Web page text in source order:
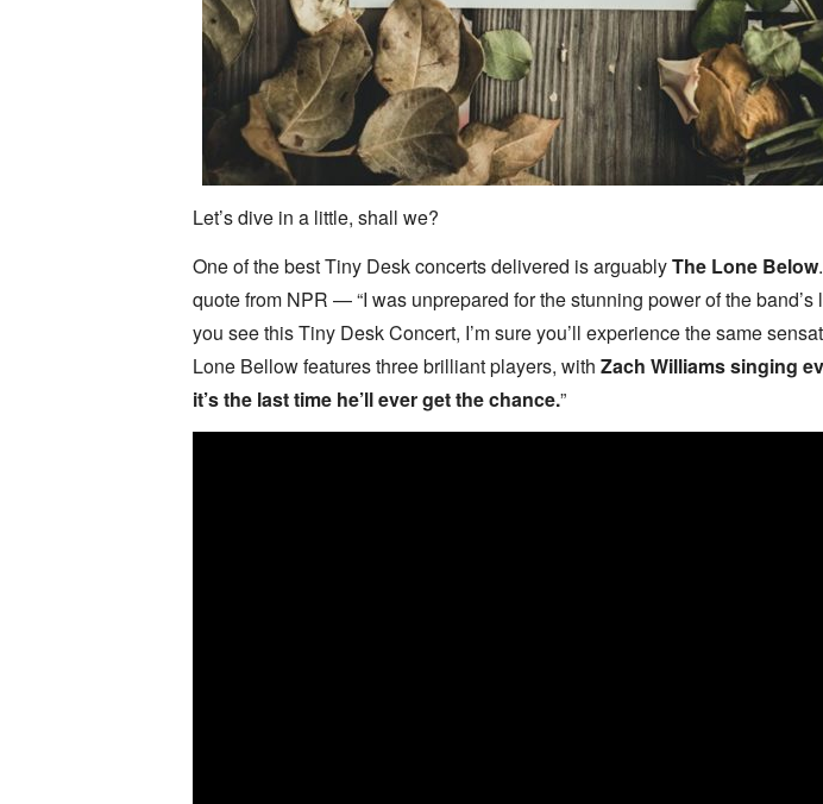
Let’s dive in a little, shall we?
One of the best Tiny Desk concerts delivered is arguablyThe Lone Below
quote from NPR — “I was unprepared for the stunning power of the band’s
you see this Tiny Desk Concert, I’m sure you’ll experience the same
Lone Bellow features three brilliant players, with Zach Williams singing
it’s the last time he’ll ever get the chance.”